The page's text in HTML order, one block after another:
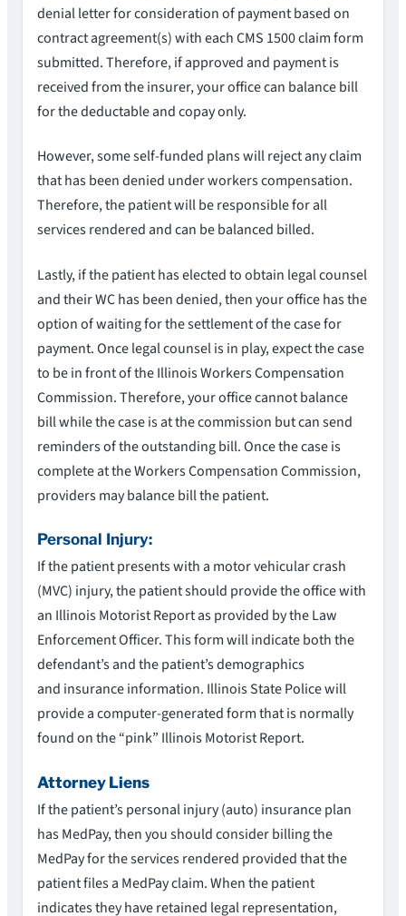
denial letter for consideration of payment based on
contract agreement(s) with each CMS 1500 claim form
submitted. Therefore, if approved and payment is
received from the insurer, your office can balance bill
for the deductable and copay only.
However, some self-funded plans will reject any claim
that has been denied under workers compensation.
Therefore, the patient will be responsible for all
services rendered and can be balanced billed.
Lastly, if the patient has elected to obtain legal counsel
and their WC has been denied, then your office has the
option of waiting for the settlement of the case for
payment. Once legal counsel is in play, expect the case
to be in front of the Illinois Workers Compensation
Commission. Therefore, your office cannot balance
bill while the case is at the commission but can send
reminders of the outstanding bill. Once the case is
complete at the Workers Compensation Commission,
providers may balance bill the patient.
Personal Injury:
If the patient presents with a motor vehicular crash
(MVC) injury, the patient should provide the office with
an Illinois Motorist Report as provided by the Law
Enforcement Officer. This form will indicate both the
defendant’s and the patient’s demographics
and insurance information. Illinois State Police will
provide a computer-generated form that is normally
found on the “pink” Illinois Motorist Report.
Attorney Liens
If the patient’s personal injury (auto) insurance plan
has MedPay, then you should consider billing the
MedPay for the services rendered provided that the
patient files a MedPay claim. When the patient
indicates they have retained legal representation,